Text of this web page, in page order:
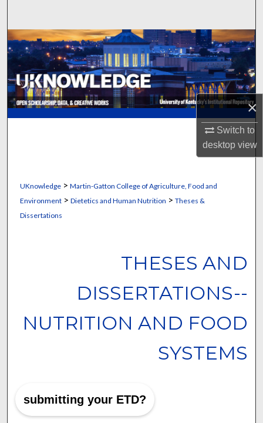
×
Switch to
desktopview
Browse Collections
My Account
About
Digital Commons Network™
UKnowledge> Martin-Gatton College of Agriculture, Food and
Environment> Dietetics and Human Nutrition > Theses &
Dissertations
THESES AND
DISSERTATIONS--
NUTRITION AND FOOD
SYSTEMS
submitting your ETD?